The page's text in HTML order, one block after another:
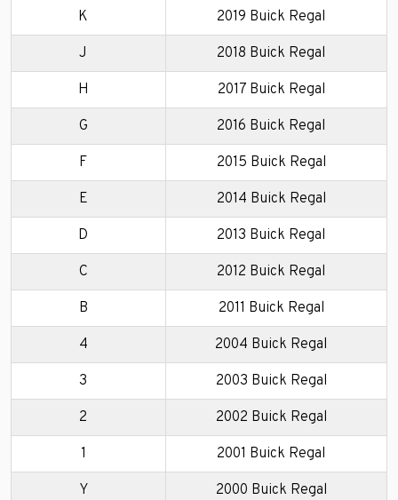
K 2019 Buick Regal
J 2018 Buick Regal
H 2017 Buick Regal
G 2016 Buick Regal
F 2015 Buick Regal
E 2014 Buick Regal
D 2013 Buick Regal
C 2012 Buick Regal
B 2011 Buick Regal
4 2004 Buick Regal
3 2003 Buick Regal
2 2002 Buick Regal
1 2001 Buick Regal
Y 2000 Buick Regal